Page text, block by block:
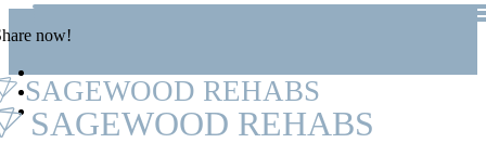
now!
SAGEWOOD REHABS
SAGEWOOD REHABS